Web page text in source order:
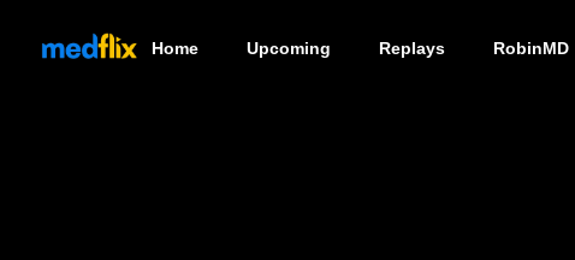
Home Upcoming Replays RobinMD